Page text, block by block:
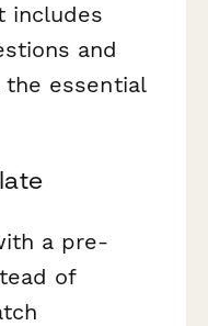
includes
and
essential
a pre-
of